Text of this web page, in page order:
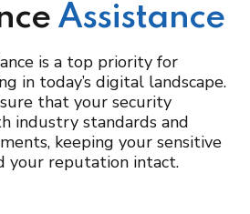
Assistance
is a top priority for
in today’s digital landscape.
that your security
industry standards and
keeping your sensitive
your reputation intact.